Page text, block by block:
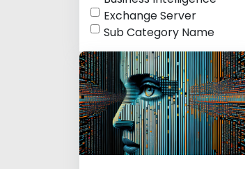
Exchange Server
Sub Category Name